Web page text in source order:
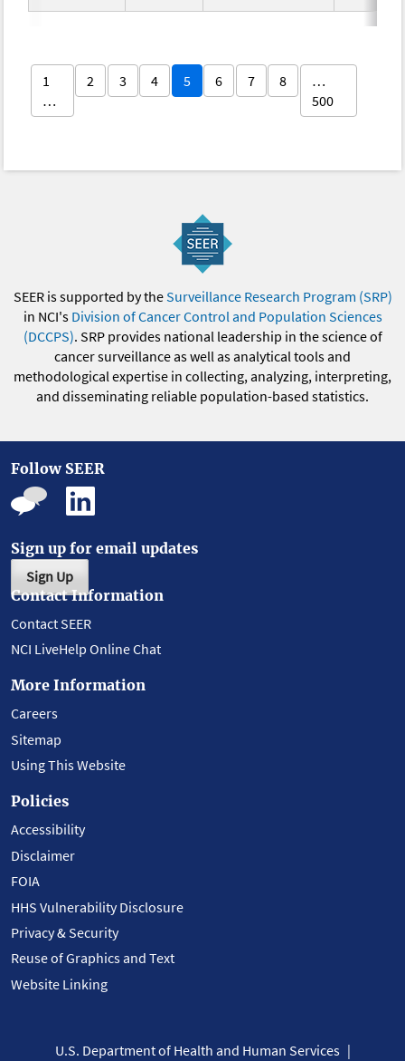
1
…
2 3 4 5 6 7 8
…
500
SEER is supported by theSurveillance Research Program (SRP)
in NCI's Division of Cancer Control and Population Sciences
(DCCPS). SRP provides national leadership in the science of
cancer surveillance as well as analytical tools and
methodological expertise in collecting, analyzing, interpreting,
and disseminating reliable population-based statistics.
Follow SEER
Sign up for email updates
Sign Up
Contact Information
Contact SEER
NCI LiveHelp Online Chat
More Information
Careers
Sitemap
Using This Website
Policies
Accessibility
Disclaimer
FOIA
HHS Vulnerability Disclosure
Privacy & Security
Reuse of Graphics and Text
Website Linking
U.S. Department of Health and Human Services